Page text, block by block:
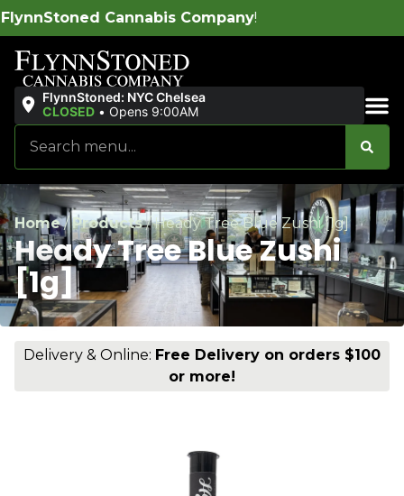
Company!
FlynnStoned: NYC Chelsea
CLOSED • Opens 9:00AM
Home/Products/Heady Tree Blue Zushi [1g]
Heady Tree Blue Zushi
[1g]
Delivery & Online: Free Delivery on orders $100
or more!